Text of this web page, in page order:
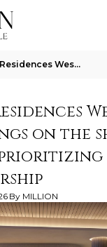
Why Mr C Residences West Palm Beach Belongs On The Shortlist For Buyers Prioritizing Lock And Leave Ownership
on the
By MILLION